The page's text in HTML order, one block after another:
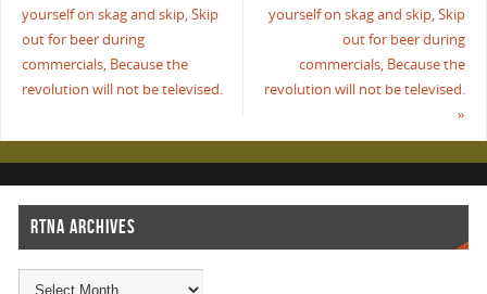
yourself on skag and skip, Skip
out for beer during
commercials, Because the
revolution will not be televised.
yourself on skag and skip, Skip
out for beer during
commercials, Because the
revolution will not be televised.
»
RTNA ARCHIVES